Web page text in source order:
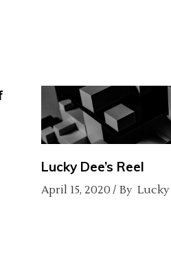
Lucky Dee’s Reel
April 15, 2020 By Lucky